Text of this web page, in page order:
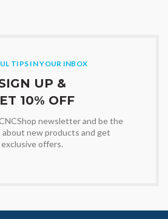
TIPS IN YOUR INBOX
UP &
10% OFF
newsletter and be the
new products and get
exclusive offers.